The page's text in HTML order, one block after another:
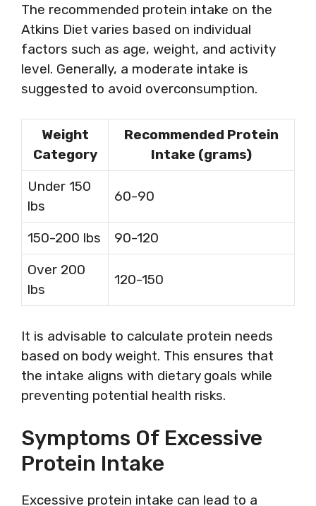
The recommended protein intake on the
Atkins Diet varies based on individual
factors such as age, weight, and activity
level. Generally, a moderate intake is
suggested to avoid overconsumption.
Weight
Category
Recommended Protein
Intake (grams)
Under 150
lbs
60-90
150-200 lbs
90-120
Over 200
lbs
120-150
It is advisable to calculate protein needs
based on body weight. This ensures that
the intake aligns with dietary goals while
preventing potential health risks.
Symptoms Of Excessive
Protein Intake
Excessive protein intake can lead to a